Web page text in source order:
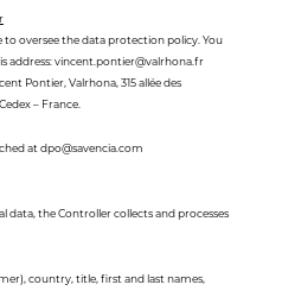
oversee the data protection policy. You
address: vincent.pontier@valrhona.fr
Pontier, Valrhona, 315 allée des
– France.
at dpo@savencia.com
data, the Controller collects and processes
country, title, first and last names,